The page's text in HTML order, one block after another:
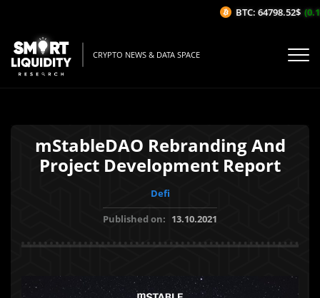
CRYPTO NEWS & DATA SPACE
mStableDAO Rebranding And
Project Development Report
Defi
Published on: 13.10.2021
BTC: 64798.52$